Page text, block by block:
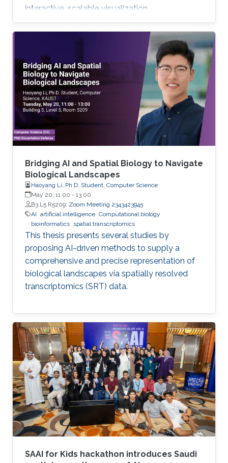
interactive, scalable visualization.
Bridging AI and Spatial Biology to Navigate
Biological Landscapes
Haoyang Li, Ph.D. Student, Computer Science
May 20, 11:00 - 13:00
B3 L5 R5209; Zoom Meeting 2343423945
AI artificial intelligence Computational biology
bioinformatics spatial transcriptomics
This thesis presents several studies by
proposing AI-driven methods to supply a
comprehensive and precise representation of
biological landscapes via spatially resolved
transcriptomics (SRT) data.
SAAI for Kids hackathon introduces Saudi